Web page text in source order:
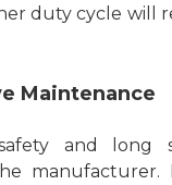
duty cycle will
Maintenance
and long